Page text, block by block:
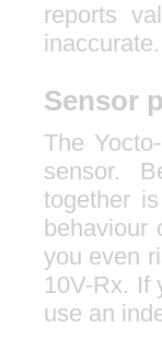
reports
inaccurate.
Sensor
The
sensor.
together
behaviour
you even
10V-Rx. If
use an